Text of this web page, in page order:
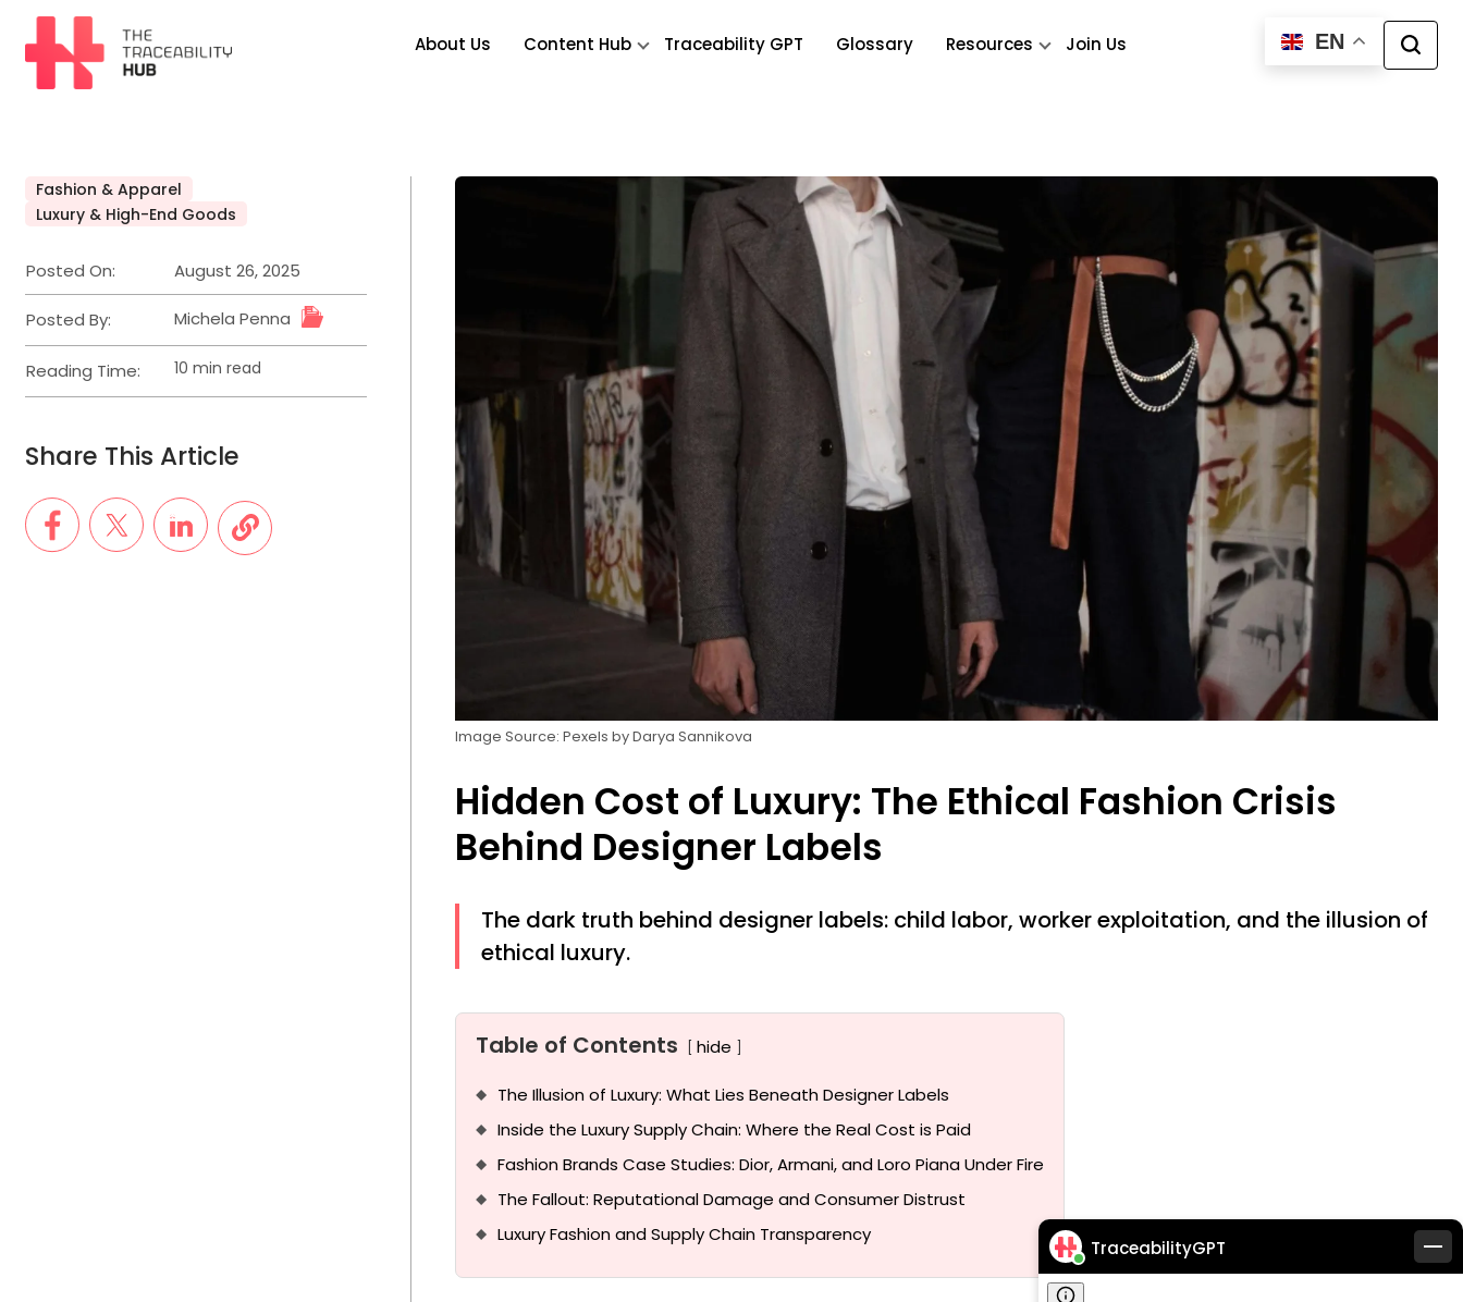
content
About Us Content Hub Traceability GPT Glossary Resources Join Us EN
Posted
Fashion & Apparel
Luxury & High-End Goods
Posted On: August 26, 2025
Posted By: Michela Penna
Reading Time:
Estimated
read
10 min read
Share This Article
Image Source: Pexels by Darya Sannikova
Hidden Cost of Luxury: The Ethical Fashion Crisis
Behind Designer Labels
The dark truth behind designer labels: child labor, worker exploitation, and the illusion of
ethical luxury.
Table of Contents hide
The Illusion of Luxury: What Lies Beneath Designer Labels
Inside the Luxury Supply Chain: Where the Real Cost is Paid
Fashion Brands Case Studies: Dior, Armani, and Loro Piana Under Fire
The Fallout: Reputational Damage and Consumer Distrust
Luxury Fashion and Supply Chain Transparency
TraceabilityGPT